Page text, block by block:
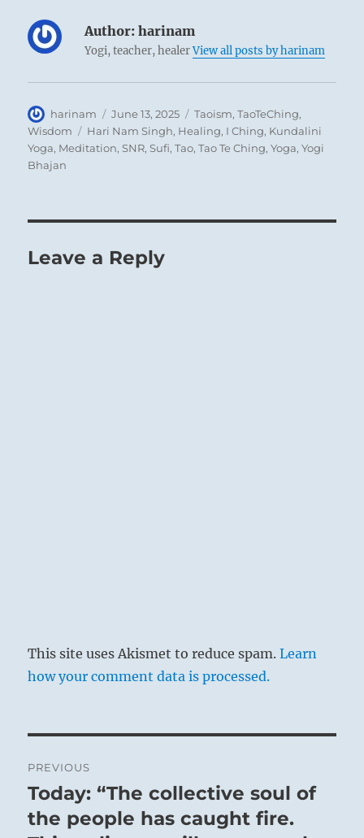
Author: harinam
Yogi, teacher, healerView all posts by harinam
Author
harinam
Posted
on
June 13, 2025 Categories
Taoism,TaoTeChing,
Wisdom
Tags
Hari Nam Singh, Healing, I Ching, Kundalini
Yoga, Meditation,SNR,Sufi,Tao,Tao Te Ching,Yoga,Yogi
Bhajan
Leave a Reply
This site uses Akismet to reduce spam.Learn
how your comment data is processed.
navigation
PREVIOUS
Previous
post:
Today: “The collective soul of
the people has caught fire.